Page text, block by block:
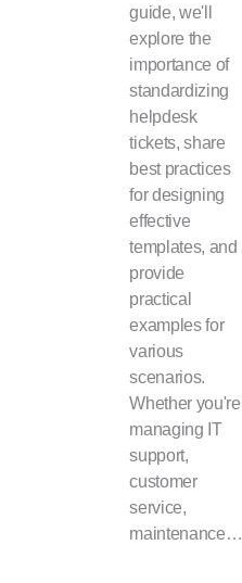
guide, we'll
explore the
importance of
standardizing
helpdesk
tickets, share
best practices
for designing
effective
templates, and
provide
practical
examples for
various
scenarios.
Whether you're
managing IT
support,
customer
service,
maintenance…